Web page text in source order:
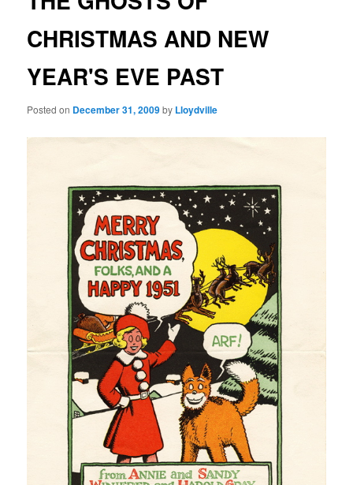
CHRISTMAS AND NEW
YEAR'S EVE PAST
Posted on December 31, 2009by Lloydville